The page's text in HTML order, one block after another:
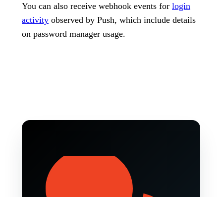
You can also receive webhook events for login
activity observed by Push, which include details
on password manager usage.